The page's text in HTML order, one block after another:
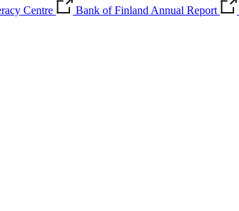
Centre Bank of Finland Annual Report